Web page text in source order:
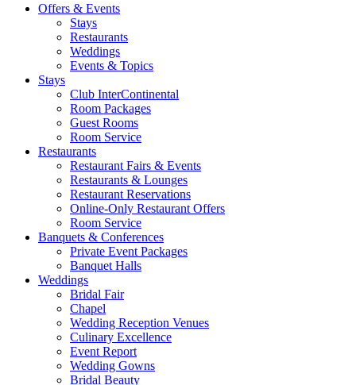
Offers & Events
Stays
Restaurants
Weddings
Events & Topics
Stays
Club InterContinental
Room Packages
Guest Rooms
Room Service
Restaurants
Restaurant Fairs & Events
Restaurants & Lounges
Restaurant Reservations
Online-Only Restaurant Offers
Room Service
Banquets & Conferences
Private Event Packages
Banquet Halls
Weddings
Bridal Fair
Chapel
Wedding Reception Venues
Culinary Excellence
Event Report
Wedding Gowns
Bridal Beauty